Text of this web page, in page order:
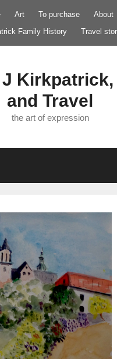
Art To purchase
About
Family History
Travel
J
and Travel
the art of expression